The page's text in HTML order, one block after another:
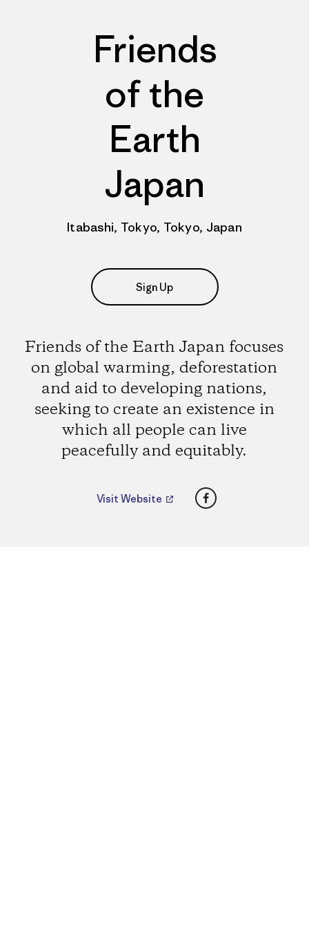
Friends
of the
Earth
Japan
Itabashi, Tokyo, Tokyo, Japan
Sign Up
Friends of the Earth Japan focuses
on global warming, deforestation
and aid to developing nations,
seeking to create an existence in
which all people can live
peacefully and equitably.
Visit Website Facebook